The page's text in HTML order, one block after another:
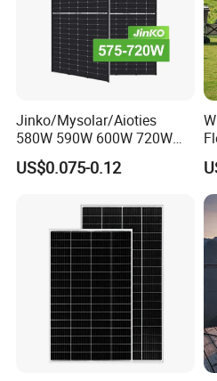
Jinko/Mysolar/Aioties
580W 590W 600W 720W
Solares Paneles
Monocrystalline Panneau
with TUV for Home Power
System
US$0.075-0.12